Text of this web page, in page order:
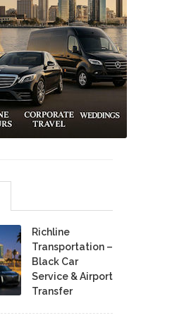
Richline
Transportation –
Black Car
Service & Airport
Transfer